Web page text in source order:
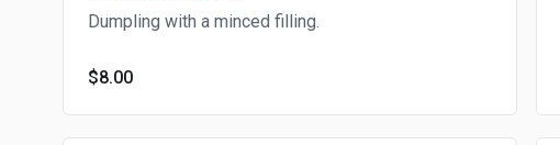
Dumpling with a minced filling.
$8.00